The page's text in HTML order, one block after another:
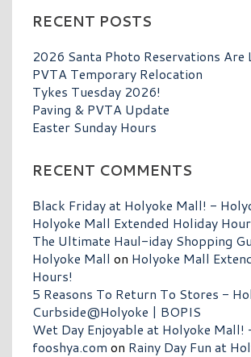
RECENT POSTS
2026 Santa Photo Reservations Are
PVTA Temporary Relocation
Tykes Tuesday 2026!
Paving & PVTA Update
Easter Sunday Hours
RECENT COMMENTS
Black Friday at Holyoke Mall! -
Holyoke Mall Extended Holiday
The Ultimate Haul-iday Shopping
Holyoke Mall on Holyoke Mall
Hours!
5 Reasons To Return To Stores -
Curbside@Holyoke | BOPIS
Wet Day Enjoyable at Holyoke Mall!
fooshya.com on Rainy Day Fun at